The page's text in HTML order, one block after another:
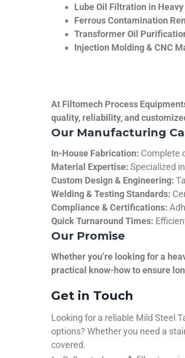
Lube Oil Filtration in
Ferrous Contamination
Transformer Oil
Injection Molding & CNC
At Filtomech Process
quality, reliability, and
Our Manufacturing
In-House Fabrication: Complete
Material Expertise: Specialized
Custom Design & Engineering:
Welding & Testing Standards:
Compliance & Certifications:
Quick Turnaround Times:
Our Promise
Whether you’re looking for a
practical know-how to ensure
Get in Touch
Looking for a reliable Mild Steel
options? Whether you need a
covered.